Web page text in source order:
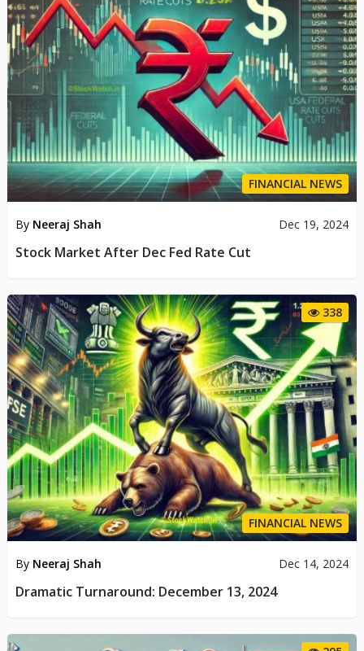
FINANCIAL NEWS
By Neeraj Shah Dec 19, 2024
Stock Market After Dec Fed Rate Cut
338
FINANCIAL NEWS
By Neeraj Shah Dec 14, 2024
Dramatic Turnaround: December 13, 2024